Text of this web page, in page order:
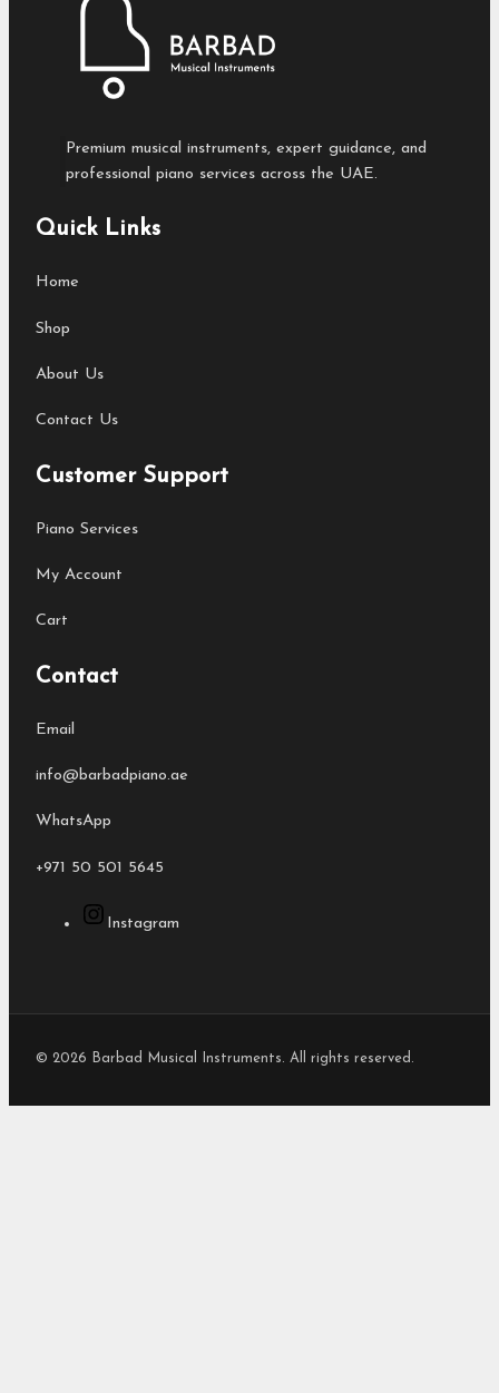
Premium musical instruments, expert guidance, and
professional piano services across the UAE.
Quick Links
Home
Shop
About Us
Contact Us
Customer Support
Piano Services
My Account
Cart
Contact
Email
info@barbadpiano.ae
WhatsApp
+971 50 501 5645
Instagram
© 2026 Barbad Musical Instruments. All rights reserved.